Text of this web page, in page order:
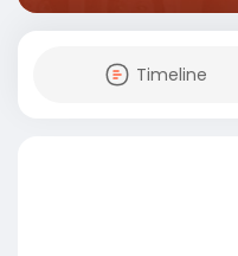
Timeline